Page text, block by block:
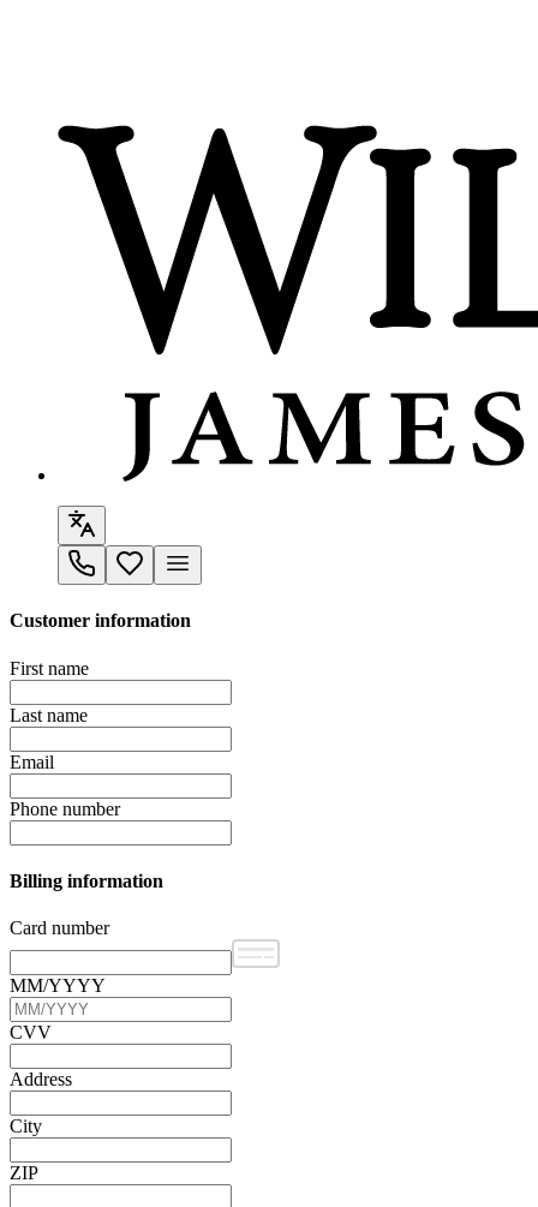
Customer information
First name
Last name
Email
Phone number
Billing information
Card number
MM/YYYY
CVV
Address
City
ZIP